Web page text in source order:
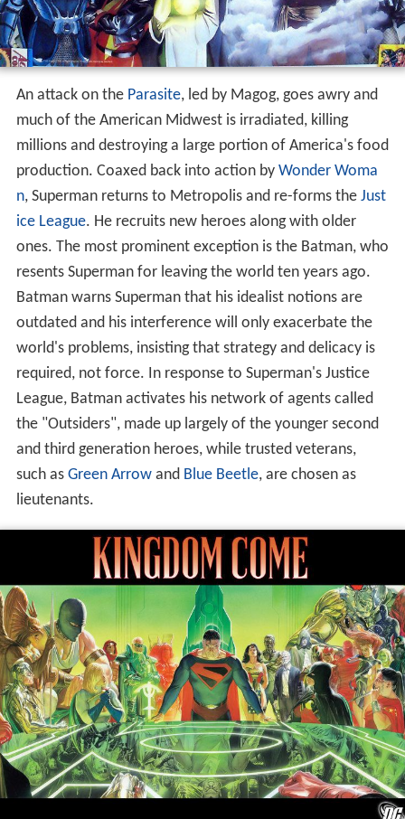
An attack on the Parasite, led by Magog, goes awry and
much of the American Midwest is irradiated, killing
millions and destroying a large portion of America's food
production. Coaxed back into action by Wonder Woma
n, Superman returns to Metropolis and re-forms the Just
ice League. He recruits new heroes along with older
ones. The most prominent exception is the Batman, who
resents Superman for leaving the world ten years ago.
Batman warns Superman that his idealist notions are
outdated and his interference will only exacerbate the
world's problems, insisting that strategy and delicacy is
required, not force. In response to Superman's Justice
League, Batman activates his network of agents called
the "Outsiders", made up largely of the younger second
and third generation heroes, while trusted veterans,
such as Green Arrowand Blue Beetle, are chosen as
lieutenants.